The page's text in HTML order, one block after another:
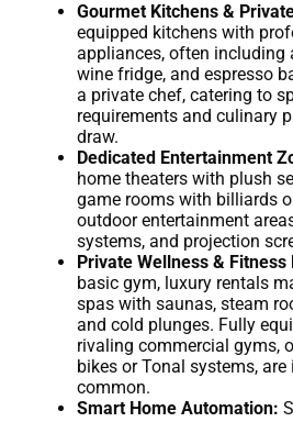
Gourmet Kitchens &
equipped kitchens with
appliances, often including
wine fridge, and espresso
a private chef, catering to
requirements and culinary
draw.
Dedicated Entertainment
home theaters with plush
game rooms with billiards
outdoor entertainment
systems, and projection
Private Wellness & Fitness
basic gym, luxury rentals
spas with saunas, steam
and cold plunges. Fully
rivaling commercial gyms,
bikes or Tonal systems,
common.
Smart Home Automation: